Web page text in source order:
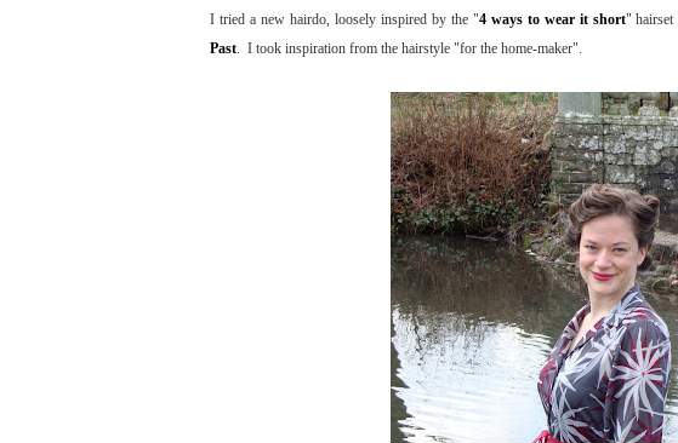
I tried a new hairdo, loosely inspired by the "4 ways to wear it short"
Past. I took inspiration from the hairstyle "for the home-maker".